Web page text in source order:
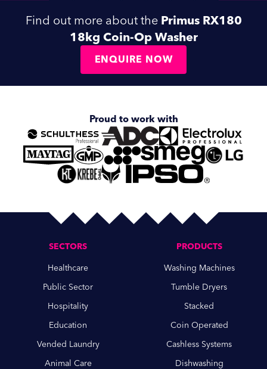
Find out more about the Primus RX180
18kg Coin-Op Washer
ENQUIRE NOW
Proud to work with
SECTORS
Healthcare
Public Sector
Hospitality
Education
Vended Laundry
Animal Care
PRODUCTS
Washing Machines
Tumble Dryers
Stacked
Coin Operated
Cashless Systems
Dishwashing